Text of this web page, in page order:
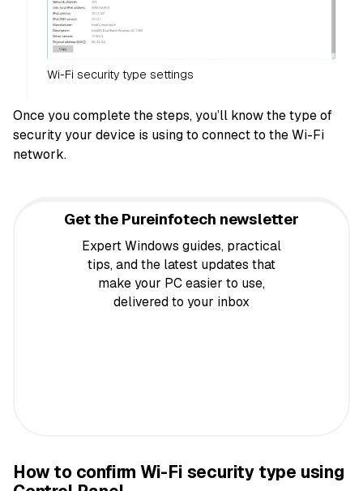
Wi-Fi security type settings
Once you complete the steps, you’ll know the type of
security your device is using to connect to the Wi-Fi
network.
Get the Pureinfotech newsletter
Expert Windows guides, practical
tips, and the latest updates that
make your PC easier to use,
delivered to your inbox
How to confirm Wi-Fi security type using